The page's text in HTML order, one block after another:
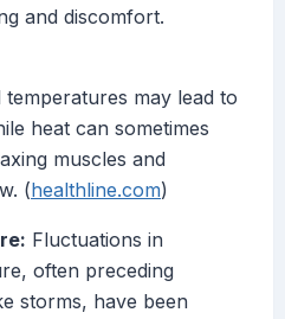
and discomfort.
temperatures may lead to
heat can sometimes
muscles and
(healthline.com)
Fluctuations in
often preceding
storms, have been